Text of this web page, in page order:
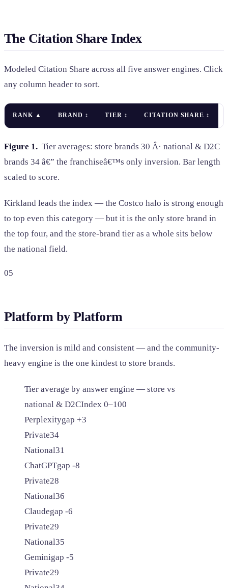
The Citation Share Index
Modeled Citation Share across all five answer engines. Click
any column header to sort.
RANK ▲ BRAND ↕ TIER ↕ CITATION SHARE ↕
Figure 1. Tier averages: store brands 30 Â· national & D2C
brands 34 â€” the franchiseâ€™s only inversion. Bar length
scaled to score.
Kirkland leads the index — the Costco halo is strong enough
to top even this category — but it is the only store brand in
the top four, and the store-brand tier as a whole sits below
the national field.
05
Platform by Platform
The inversion is mild and consistent — and the community-
heavy engine is the one kindest to store brands.
Tier average by answer engine — store vs
national & D2CIndex 0–100
Perplexitygap +3
Private34
National31
ChatGPTgap -8
Private28
National36
Claudegap -6
Private29
National35
Geminigap -5
Private29